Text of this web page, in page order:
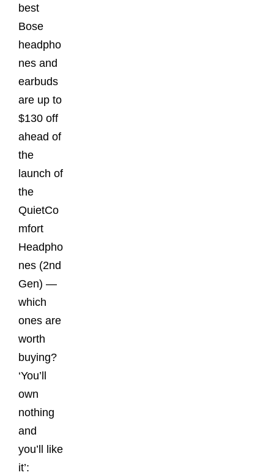
best
Bose
headpho
nes and
earbuds
are up to
$130 off
ahead of
the
launch of
the
QuietCo
mfort
Headpho
nes (2nd
Gen) —
which
ones are
worth
buying?
‘You’ll
own
nothing
and
you’ll like
it’: